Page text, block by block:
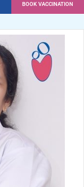
BOOK VACCINATION